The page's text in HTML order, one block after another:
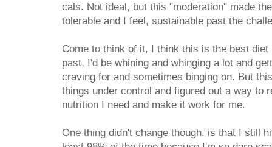
cals. Not ideal, but this "moderation" made
tolerable and I feel, sustainable past the
Come to think of it, I think this is the best diet
past, I'd be whining and whinging a lot and
craving for and sometimes binging on. But
things under control and figured out a way to
nutrition I need and make it work for me.
One thing didn't change though, is that I still